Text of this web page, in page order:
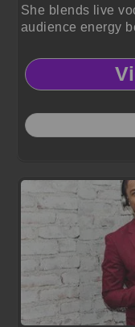
She blends live
audience energy